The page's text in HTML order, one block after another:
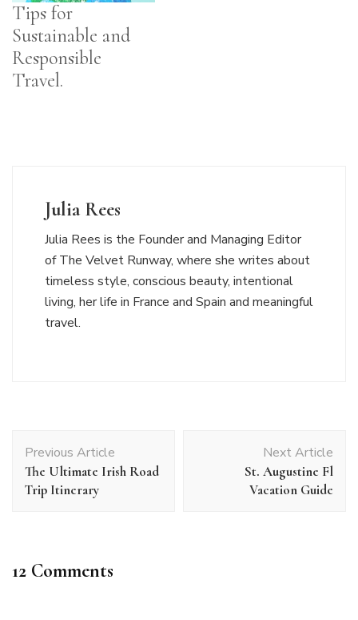
Tips for
Sustainable and
Responsible
Travel.
Julia Rees
Julia Rees is the Founder and Managing Editor
of The Velvet Runway, where she writes about
timeless style, conscious beauty, intentional
living, her life in France and Spain and meaningful
travel.
Navigation
Previous Article
The Ultimate Irish Road
Trip Itinerary
Next Article
St. Augustine Fl
Vacation Guide
12 Comments